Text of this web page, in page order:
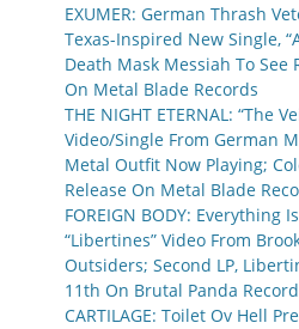
EXUMER: German Thrash
Texas-Inspired New Single,
Death Mask Messiah To See
On Metal Blade Records
THE NIGHT ETERNAL: “The
Video/Single From German
Metal Outfit Now Playing;
Release On Metal Blade
FOREIGN BODY: Everything
“Libertines” Video From
Outsiders; Second LP,
11th On Brutal Panda
CARTILAGE: Toilet Ov Hell